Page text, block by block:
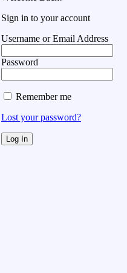
Sign in to your account
Username or Email Address
Password
Remember me
Lost your password?